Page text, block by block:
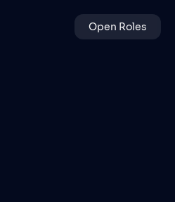
Open Roles